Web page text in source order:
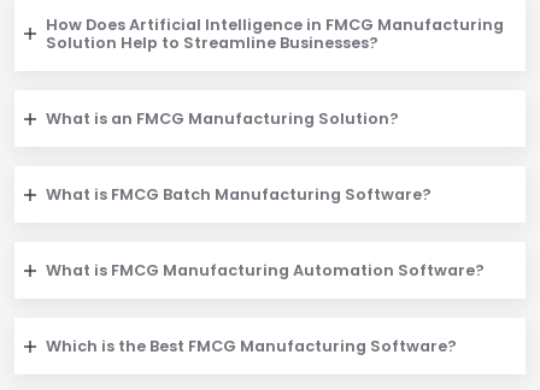
How Does Artificial Intelligence in FMCG Manufacturing
Solution Help to Streamline Businesses?
What is an FMCG Manufacturing Solution?
What is FMCG Batch Manufacturing Software?
What is FMCG Manufacturing Automation Software?
Which is the Best FMCG Manufacturing Software?